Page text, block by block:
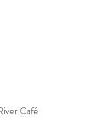
Café